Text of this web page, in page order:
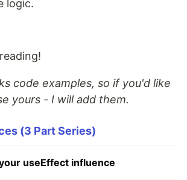
logic.
code examples, so if you'd like
yours - I will add them.
(3 Part Series)
useEffect influence